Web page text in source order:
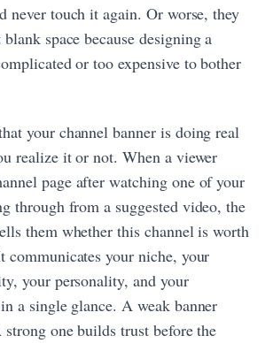
never touch it again. Or worse, they
space because designing a
or too expensive to bother
your channel banner is doing real
realize it or not. When a viewer
page after watching one of your
through from a suggested video, the
them whether this channel is worth
communicates your niche, your
your personality, and your
a single glance. A weak banner
one builds trust before the